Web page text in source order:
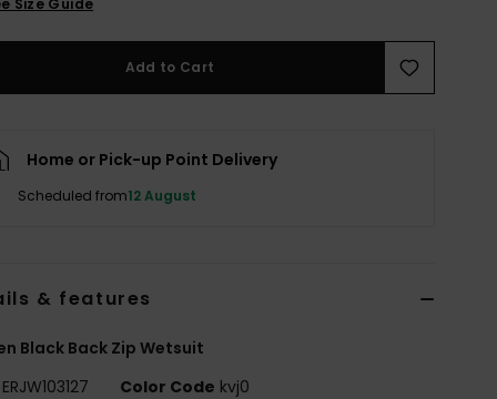
Add to Cart
Home or Pick-up Point Delivery
Scheduled from12 August
& features
Black Back Zip Wetsuit
ERJW103127 Color Code kvj0